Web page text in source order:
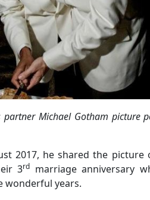
Michael Gotham picture
2017, he shared the
3rd marriage anniversary
wonderful years.